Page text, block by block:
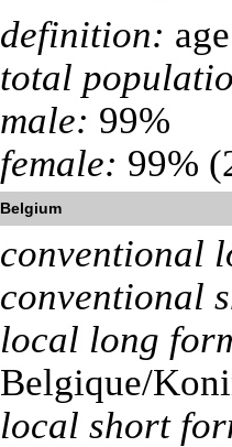
definition:
total
male: 99%
female: 99%
Belgium
conventional
conventional
local long
Belgique/
local short